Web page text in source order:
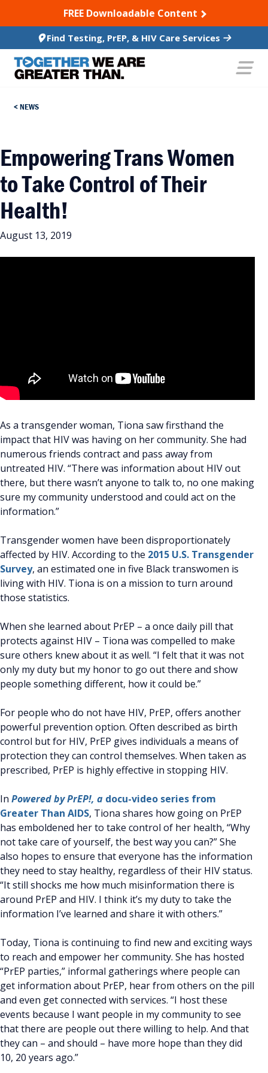
TO CONTENTFREE Downloadable Content
Find Testing, PrEP, & HIV Care Services
NEWS
Empowering Trans Women
to Take Control of Their
Health!
August 13, 2019
As a transgender woman, Tiona saw firsthand the
impact that HIV was having on her community. She had
numerous friends contract and pass away from
untreated HIV. “There was information about HIV out
there, but there wasn’t anyone to talk to, no one making
sure my community understood and could act on the
information.”
Transgender women have been disproportionately
affected by HIV. According to the 2015 U.S. Transgender
Survey, an estimated one in five Black transwomen is
living with HIV. Tiona is on a mission to turn around
those statistics.
When she learned about PrEP – a once daily pill that
protects against HIV – Tiona was compelled to make
sure others knew about it as well. “I felt that it was not
only my duty but my honor to go out there and show
people something different, how it could be.”
For people who do not have HIV, PrEP, offers another
powerful prevention option. Often described as birth
control but for HIV, PrEP gives individuals a means of
protection they can control themselves. When taken as
prescribed, PrEP is highly effective in stopping HIV.
In Powered by PrEP!, a docu-video series from
Greater Than AIDS, Tiona shares how going on PrEP
has emboldened her to take control of her health, “Why
not take care of yourself, the best way you can?” She
also hopes to ensure that everyone has the information
they need to stay healthy, regardless of their HIV status.
“It still shocks me how much misinformation there is
around PrEP and HIV. I think it’s my duty to take the
information I’ve learned and share it with others.”
Today, Tiona is continuing to find new and exciting ways
to reach and empower her community. She has hosted
“PrEP parties,” informal gatherings where people can
get information about PrEP, hear from others on the pill
and even get connected with services. “I host these
events because I want people in my community to see
that there are people out there willing to help. And that
they can – and should – have more hope than they did
10, 20 years ago.”